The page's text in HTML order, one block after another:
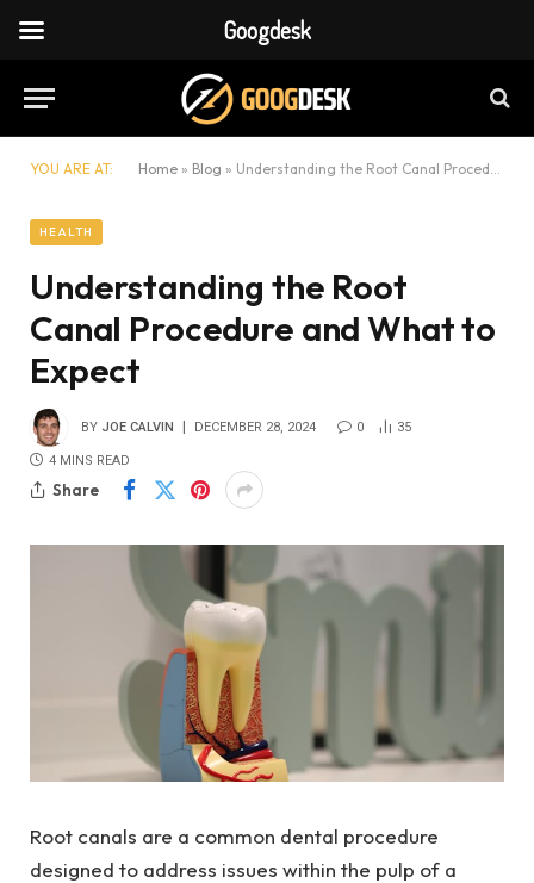
YOU ARE AT: Home » Blog » Understanding the Root Canal Procedure and What to Expect
HEALTH
Understanding the Root
Canal Procedure and What to
Expect
BY JOE CALVIN DECEMBER 28, 2024 0 35
4 MINS READ
Share
Root canals are a common dental procedure
designed to address issues within the pulp of a
Googdesk